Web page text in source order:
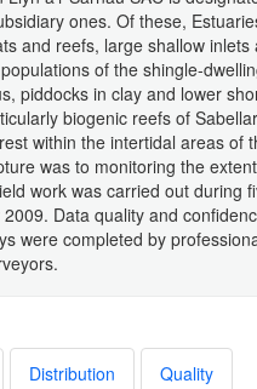
ones. Of these,
and reefs, large shallow inlets
of the shingle-
piddocks in clay and lower
biogenic reefs of
within the intertidal areas of
was to monitoring the
work was carried out during
Data quality and
were completed by
Distribution Quality